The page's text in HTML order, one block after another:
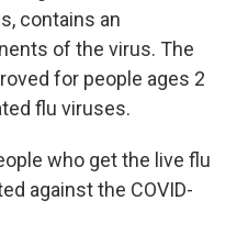
contains an
of the virus. The
for people ages 2
flu viruses.
who get the live flu
against the COVID-